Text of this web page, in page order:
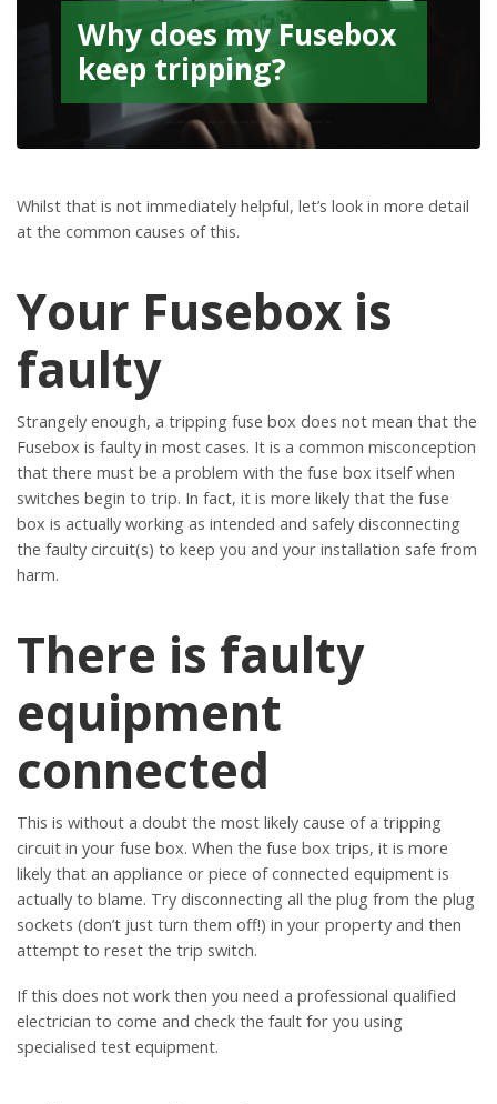
Why does my Fusebox
keep tripping?
Whilst that is not immediately helpful, let’s look in more detail
at the common causes of this.
Your Fusebox is
faulty
Strangely enough, a tripping fuse box does not mean that the
Fusebox is faulty in most cases. It is a common misconception
that there must be a problem with the fuse box itself when
switches begin to trip. In fact, it is more likely that the fuse
box is actually working as intended and safely disconnecting
the faulty circuit(s) to keep you and your installation safe from
harm.
There is faulty
equipment
connected
This is without a doubt the most likely cause of a tripping
circuit in your fuse box. When the fuse box trips, it is more
likely that an appliance or piece of connected equipment is
actually to blame. Try disconnecting all the plug from the plug
sockets (don’t just turn them off!) in your property and then
attempt to reset the trip switch.
If this does not work then you need a professional qualified
electrician to come and check the fault for you using
specialised test equipment.